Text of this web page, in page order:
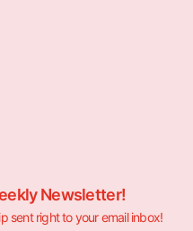
Newsletter!
sent right to your email inbox!